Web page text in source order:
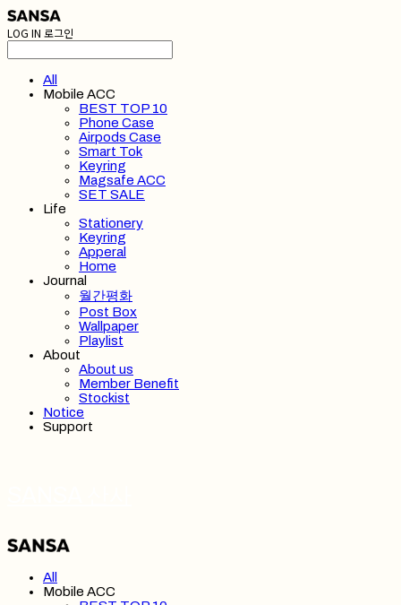
LOG IN 로그인
All
Mobile ACC
BEST TOP 10
Phone Case
Airpods Case
Smart Tok
Keyring
Magsafe ACC
SET SALE
Life
Stationery
Keyring
Apperal
Home
Journal
월간평화
Post Box
Wallpaper
Playlist
About
About us
Member Benefit
Stockist
Notice
Support
All
Mobile ACC